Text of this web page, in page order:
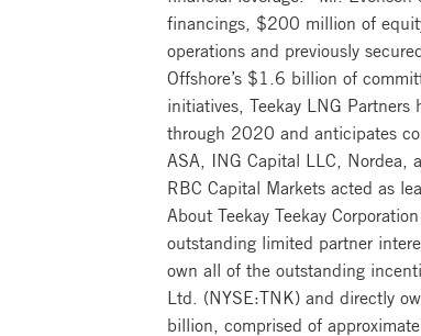
financings, $200 million of
operations and previously
Offshore’s $1.6 billion of
initiatives, Teekay LNG
through 2020 and anticipates
ASA, ING Capital LLC, Nordea,
RBC Capital Markets acted as
About Teekay Teekay
outstanding limited partner
own all of the outstanding
Ltd. (NYSE:TNK) and directly
billion, comprised of